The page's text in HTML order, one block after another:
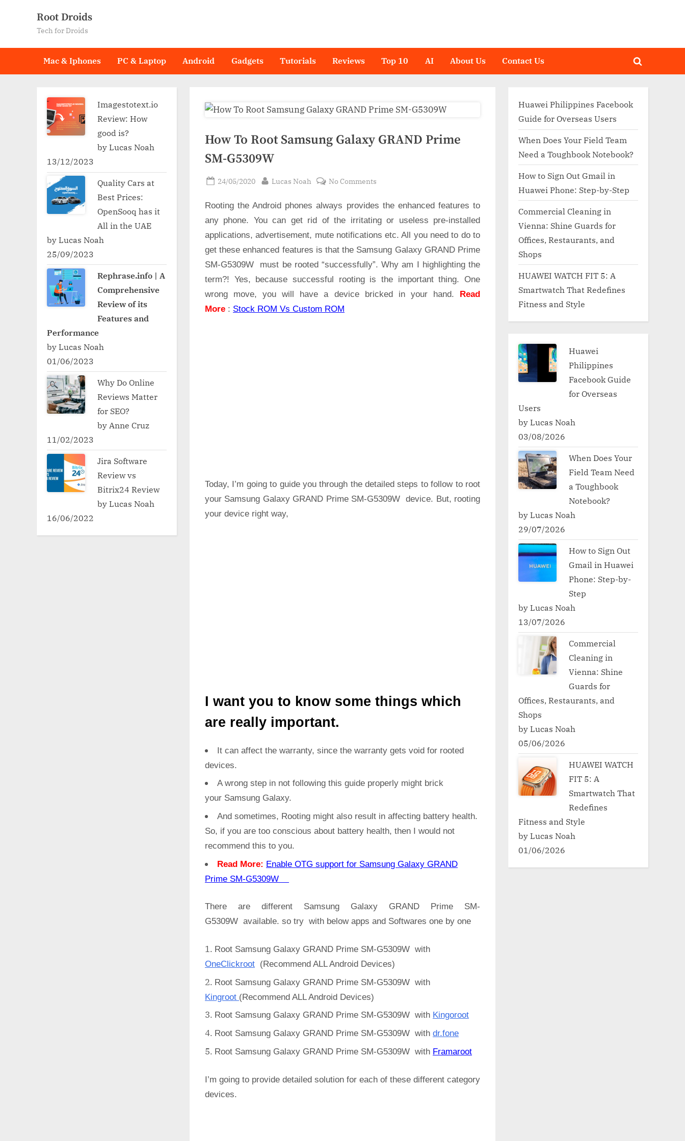
Root Droids
Tech for Droids
Mac & Iphones PC & Laptop Android Gadgets Tutorials Reviews Top 10 AI About Us Contact Us
Toggle
How To Root Samsung Galaxy GRAND Prime
SM-G5309W
Posted
24/05/2020 By
Lucas Noah No Comments
To
Root
Samsung
GRAND
Prime
SM-
G5309W
Rooting the Android phones always provides the enhanced features to
any phone. You can get rid of the irritating or useless pre-installed
applications, advertisement, mute notifications etc. All you need to do to
get these enhanced features is that the Samsung Galaxy GRAND Prime
SM-G5309W must be rooted “successfully”. Why am I highlighting the
term?! Yes, because successful rooting is the important thing. One
wrong move, you will have a device bricked in your hand.
Read
More : Stock ROM Vs Custom ROM
Today, I’m going to guide you through the detailed steps to follow to root
your Samsung Galaxy GRAND Prime SM-G5309W device. But, rooting
your device right way,
I want you to know some things which
are really important.
It can affect the warranty, since the warranty gets void for rooted
devices.
A wrong step in not following this guide properly might brick
your Samsung Galaxy.
And sometimes, Rooting might also result in affecting battery health.
So, if you are too conscious about battery health, then I would not
recommend this to you.
Read More: Enable OTG support for Samsung Galaxy GRAND
Prime SM-G5309W
There are different Samsung Galaxy GRAND Prime SM-
G5309W available. so try with below apps and Softwares one by one
Root Samsung Galaxy GRAND Prime SM-G5309W with
OneClickroot (Recommend ALL Android Devices)
Root Samsung Galaxy GRAND Prime SM-G5309W with
Kingroot (Recommend ALL Android Devices)
Root Samsung Galaxy GRAND Prime SM-G5309W with Kingoroot
Root Samsung Galaxy GRAND Prime SM-G5309W with dr.fone
Root Samsung Galaxy GRAND Prime SM-G5309W with Framaroot
I’m going to provide detailed solution for each of these different category
devices.
Imagestotext.io
Review: How
good is?
by Lucas Noah
13/12/2023
Quality Cars at
Best Prices:
OpenSooq has it
All in the UAE
by Lucas Noah
25/09/2023
Rephrase.info | A
Comprehensive
Review of its
Features and
Performance
by Lucas Noah
01/06/2023
Why Do Online
Reviews Matter
for SEO?
by Anne Cruz
11/02/2023
Jira Software
Review vs
Bitrix24 Review
by Lucas Noah
16/06/2022
Huawei Philippines Facebook
Guide for Overseas Users
When Does Your Field Team
Need a Toughbook Notebook?
How to Sign Out Gmail in
Huawei Phone: Step-by-Step
Commercial Cleaning in
Vienna: Shine Guards for
Offices, Restaurants, and
Shops
HUAWEI WATCH FIT 5: A
Smartwatch That Redefines
Fitness and Style
Huawei
Philippines
Facebook Guide
for Overseas
Users
by Lucas Noah
03/08/2026
When Does Your
Field Team Need
a Toughbook
Notebook?
by Lucas Noah
29/07/2026
How to Sign Out
Gmail in Huawei
Phone: Step-by-
Step
by Lucas Noah
13/07/2026
Commercial
Cleaning in
Vienna: Shine
Guards for
Offices, Restaurants, and
Shops
by Lucas Noah
05/06/2026
HUAWEI WATCH
FIT 5: A
Smartwatch That
Redefines
Fitness and Style
by Lucas Noah
01/06/2026